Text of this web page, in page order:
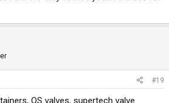
#19
OS valves, supertech valve